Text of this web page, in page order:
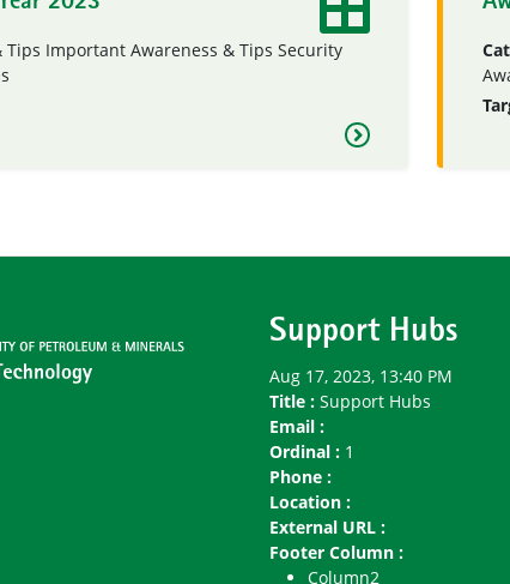
Tips Important Awareness & Tips Security
Support Hubs
Aug 17, 2023, 13:40 PM
Title : Support Hubs
Email :
Ordinal : 1
Phone :
Location :
External URL :
Footer Column :
Column2